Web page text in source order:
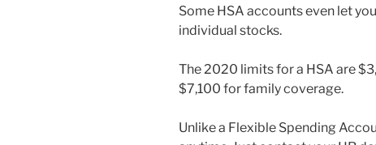
Some HSA accounts even let
individual stocks.
The 2020 limits for a HSA are
$7,100 for family coverage.
Unlike a Flexible Spending